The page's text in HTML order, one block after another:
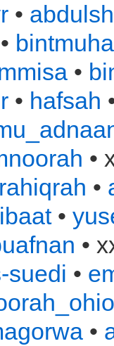
•
•
•
• hafsah
•
•
•
•
suedi •
•